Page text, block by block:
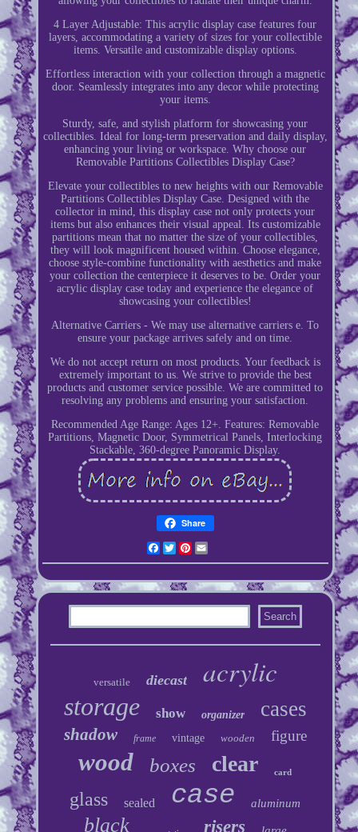
4 Layer Adjustable: This acrylic display case features four
layers, accommodating a variety of sizes for your collectible
items. Versatile and customizable display options.
Effortless interaction with your collection through a magnetic
door. Seamlessly integrates into any decor while protecting
your items.
Sturdy, safe, and stylish platform for showcasing your
collectibles. Ideal for long-term preservation and daily display,
enhancing your living or workspace. Why choose our
Removable Partitions Collectibles Display Case?
Elevate your collectibles to new heights with our Removable
Partitions Collectibles Display Case. Designed with the
collector in mind, this display case not only protects your
items but also enhances their visual appeal. Its customizable
partitions mean that no matter the size of your collectibles,
they will look magnificent housed within. Choose elegance,
choose style-combine functionality with aesthetics and make
your collection the centerpiece it deserves to be. Order your
acrylic display case today and experience the elegance of
showcasing your collectibles!
Alternative Carriers - We may use alternative carriers e. To
ensure your package arrives safely and on time.
We do not accept return on most products. Your feedback is
extremely important to us. We strive to provide the best
products and customer service possible. We are committed to
resolving any problems and ensuring your satisfaction.
Recommended Age Range: Ages 12+. Features: Removable
Partitions, Magnetic Door, Symmetrical Panels, Interlocking
Stackable, 360-degree Panoramic Display.
Share
Facebook
TwitterPinterest
versatile diecast acrylic
storage show organizer cases
shadow frame vintage wooden figure
wood boxes clear card
glass sealed case aluminum
black risers